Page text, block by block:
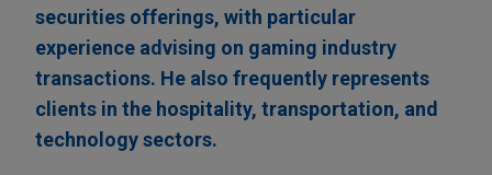
securities offerings, with particular
experience advising on gaming industry
transactions. He also frequently represents
clients in the hospitality, transportation, and
technology sectors.